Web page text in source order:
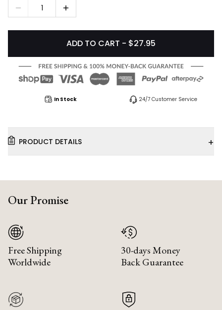
1
ADD TO CART - $27.95
In Stock 24/7 Customer Service
PRODUCT DETAILS +
Our Promise
Free Shipping
Worldwide
30-days Money
Back Guarantee